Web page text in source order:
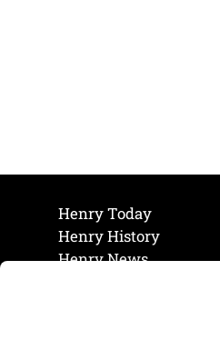
Henry Today
Henry History
Henry News